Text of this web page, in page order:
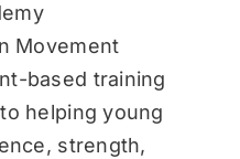
Movement
based training
helping young
strength,